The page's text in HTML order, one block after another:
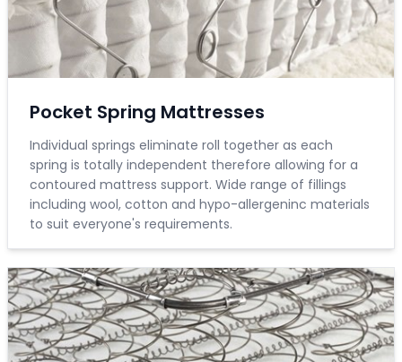
Pocket Spring Mattresses
Individual springs eliminate roll together as each
spring is totally independent therefore allowing for a
contoured mattress support. Wide range of fillings
including wool, cotton and hypo-allergeninc materials
to suit everyone's requirements.